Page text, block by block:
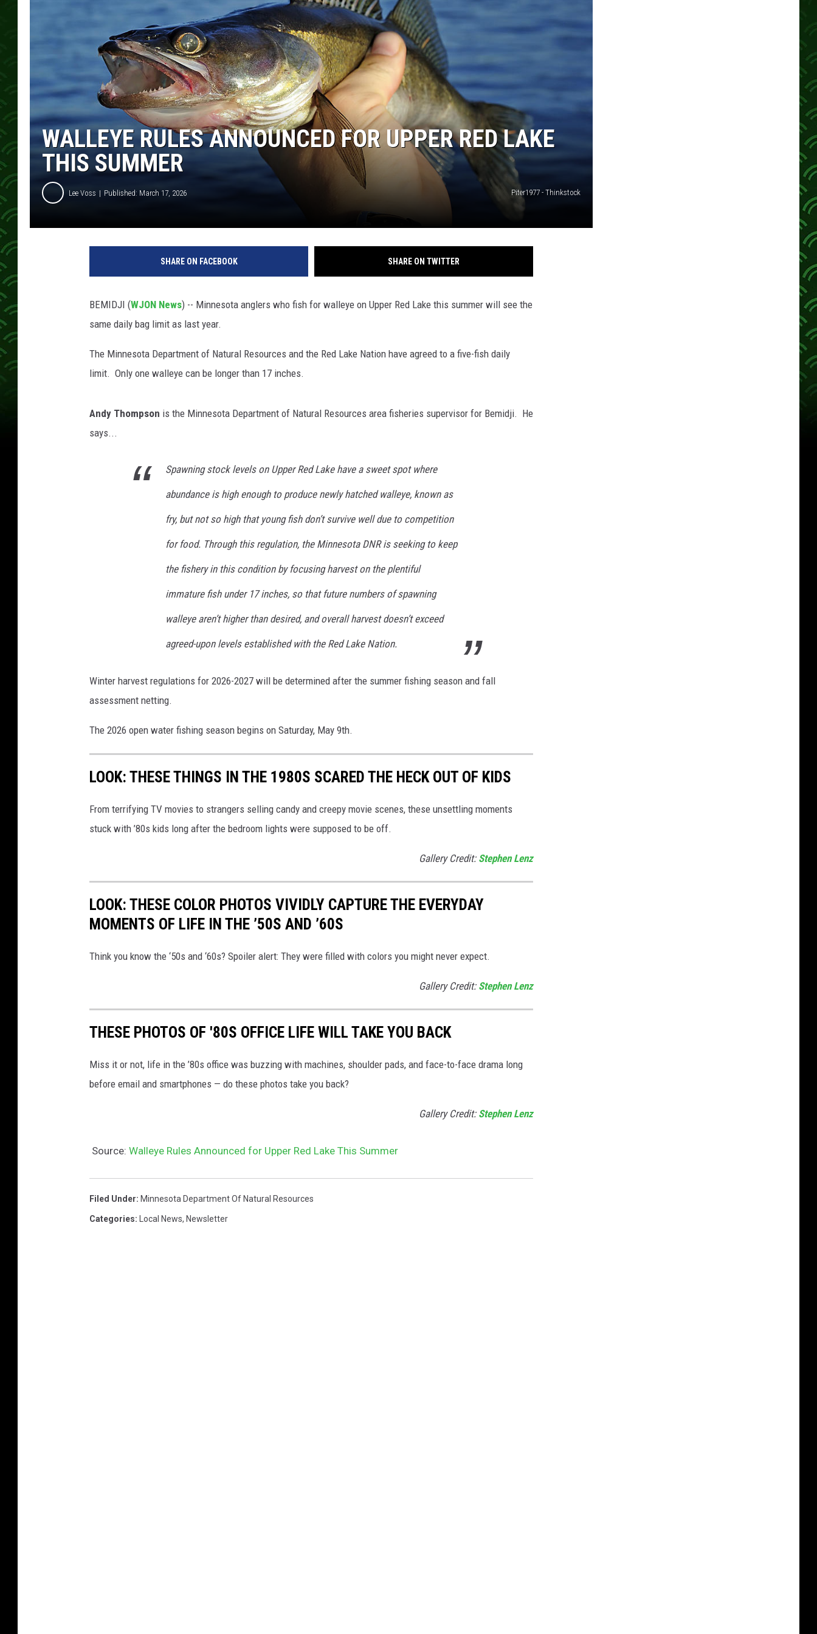
WALLEYE RULES ANNOUNCED FOR UPPER RED LAKE
THIS SUMMER
Lee Voss Published: March 17, 2026 Piter1977 - Thinkstock
SHARE ON FACEBOOK SHARE ON TWITTER
BEMIDJI (WJON News) -- Minnesota anglers who fish for walleye on Upper Red Lake this summer will see the
same daily bag limit as last year.
The Minnesota Department of Natural Resources and the Red Lake Nation have agreed to a five-fish daily
limit. Only one walleye can be longer than 17 inches.
Andy Thompson is the Minnesota Department of Natural Resources area fisheries supervisor for Bemidji. He
says...
Spawning stock levels on Upper Red Lake have a sweet spot where
abundance is high enough to produce newly hatched walleye, known as
fry, but not so high that young fish don’t survive well due to competition
for food. Through this regulation, the Minnesota DNR is seeking to keep
the fishery in this condition by focusing harvest on the plentiful
immature fish under 17 inches, so that future numbers of spawning
walleye aren’t higher than desired, and overall harvest doesn’t exceed
agreed-upon levels established with the Red Lake Nation.
Winter harvest regulations for 2026-2027 will be determined after the summer fishing season and fall
assessment netting.
The 2026 open water fishing season begins on Saturday, May 9th.
LOOK: THESE THINGS IN THE 1980S SCARED THE HECK OUT OF KIDS
From terrifying TV movies to strangers selling candy and creepy movie scenes, these unsettling moments
stuck with ’80s kids long after the bedroom lights were supposed to be off.
Gallery Credit: Stephen Lenz
LOOK: THESE COLOR PHOTOS VIVIDLY CAPTURE THE EVERYDAY
MOMENTS OF LIFE IN THE ’50S AND ’60S
Think you know the ‘50s and ‘60s? Spoiler alert: They were filled with colors you might never expect.
Gallery Credit: Stephen Lenz
THESE PHOTOS OF '80S OFFICE LIFE WILL TAKE YOU BACK
Miss it or not, life in the ’80s office was buzzing with machines, shoulder pads, and face-to-face drama long
before email and smartphones — do these photos take you back?
Gallery Credit: Stephen Lenz
Source: Walleye Rules Announced for Upper Red Lake This Summer
Filed Under: Minnesota Department Of Natural Resources
Categories: Local News, Newsletter